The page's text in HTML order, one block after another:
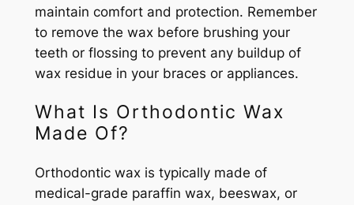
maintain comfort and protection. Remember
to remove the wax before brushing your
teeth or flossing to prevent any buildup of
wax residue in your braces or appliances.
What Is Orthodontic Wax
Made Of?
Orthodontic wax is typically made of
medical-grade paraffin wax, beeswax, or